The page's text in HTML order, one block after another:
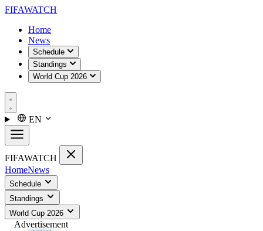
FIFAWATCH
Home
News
Schedule
Standings
World Cup 2026
EN
FIFAWATCH
HomeNews
Schedule
Standings
World Cup 2026
Advertisement